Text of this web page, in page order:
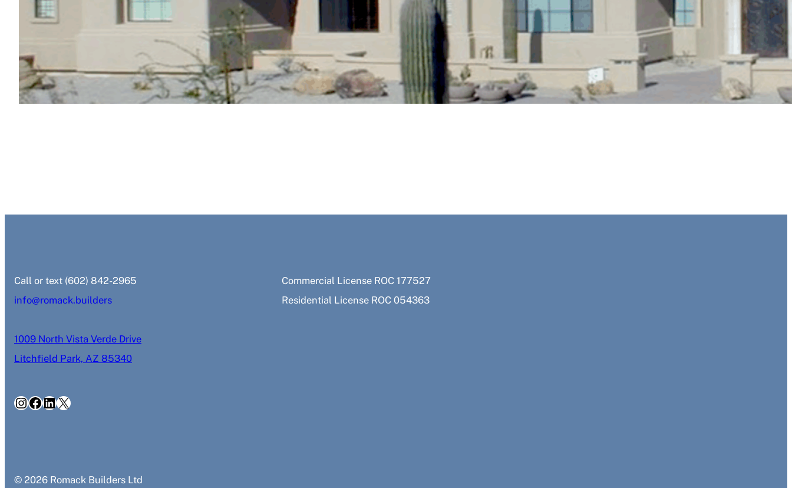
‭Call or text (602) 842-2965‬
info@romack.builders
1009 North Vista Verde Drive
Litchfield Park, AZ 85340
InstagramFacebook LinkedIn X
Commercial License ROC 177527
Residential License ROC 054363
© 2026 Romack Builders Ltd